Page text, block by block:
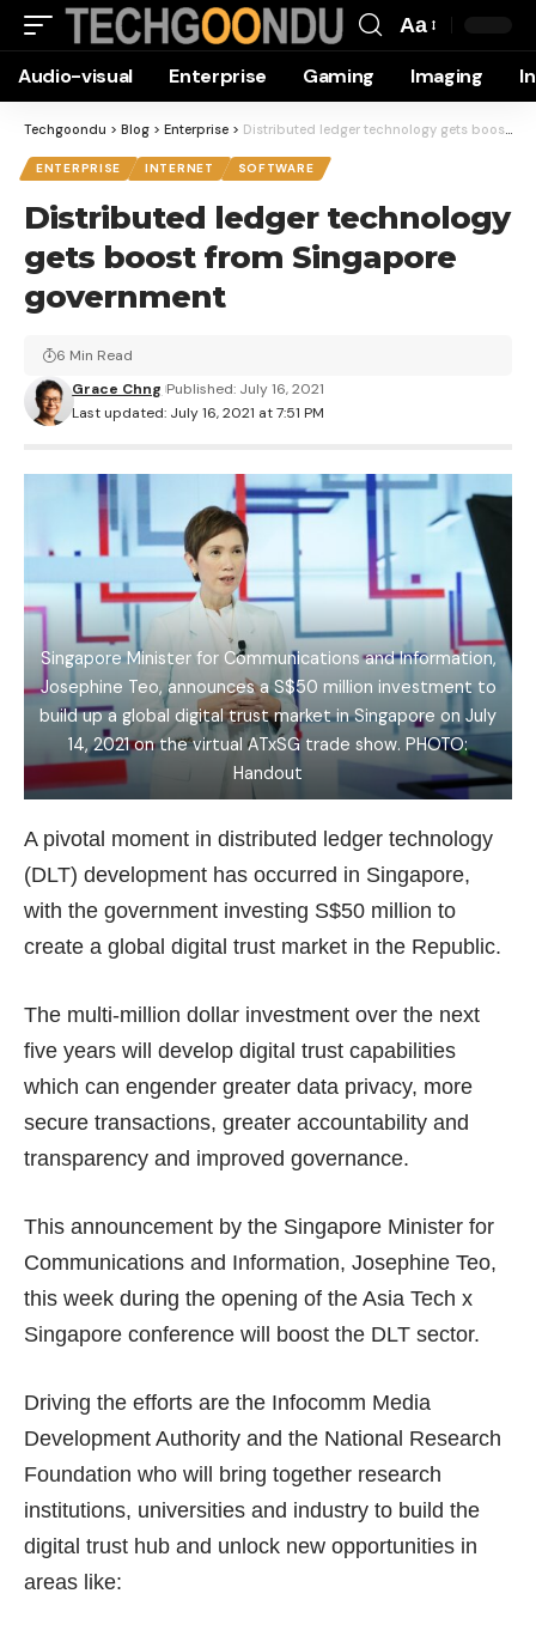
Resizer
Aa
Audio-visual Enterprise Gaming Imaging
Techgoondu > Blog > Enterprise > Distributed ledger technology gets boost from Singapore government
ENTERPRISE INTERNET SOFTWARE
Distributed ledger technology
gets boost from Singapore
government
Last updated: July 16, 2021 at 7:51 PM
Grace Chng Published: July 16, 2021
6 Min Read
Singapore Minister for Communications and Information,
Josephine Teo, announces a S$50 million investment to
build up a global digital trust market in Singapore on July
14, 2021 on the virtual ATxSG trade show. PHOTO:
Handout
A pivotal moment in distributed ledger technology
(DLT) development has occurred in Singapore,
with the government investing S$50 million to
create a global digital trust market in the Republic.
The multi-million dollar investment over the next
five years will develop digital trust capabilities
which can engender greater data privacy, more
secure transactions, greater accountability and
transparency and improved governance.
This announcement by the Singapore Minister for
Communications and Information, Josephine Teo,
this week during the opening of the Asia Tech x
Singapore conference will boost the DLT sector.
Driving the efforts are the Infocomm Media
Development Authority and the National Research
Foundation who will bring together research
institutions, universities and industry to build the
digital trust hub and unlock new opportunities in
areas like: